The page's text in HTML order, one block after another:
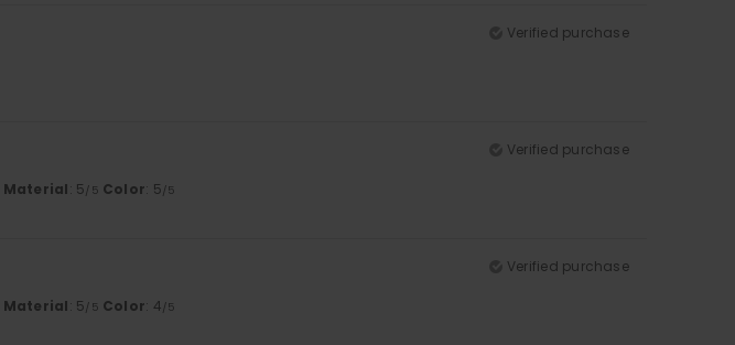
Verified purchase
Verified purchase
Material: 5/5 Color: 5/5
Verified purchase
Material: 5/5 Color: 4/5